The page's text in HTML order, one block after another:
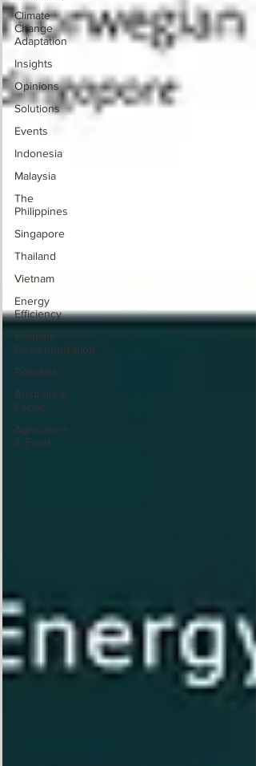
Climate
Change
Adaptation
Insights
Opinions
Solutions
Events
Indonesia
Malaysia
The
Philippines
Singapore
Thailand
Vietnam
Energy
Efficiency
Maritime
Decarbonisation
Robotics
Australia &
Pacific
Agriculture
& Food